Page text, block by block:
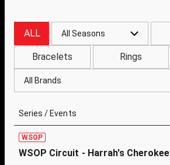
ALL All Seasons
Bracelets Rings
All Brands
Series / Events
WSOP
WSOP Circuit - Harrah's Cherokee